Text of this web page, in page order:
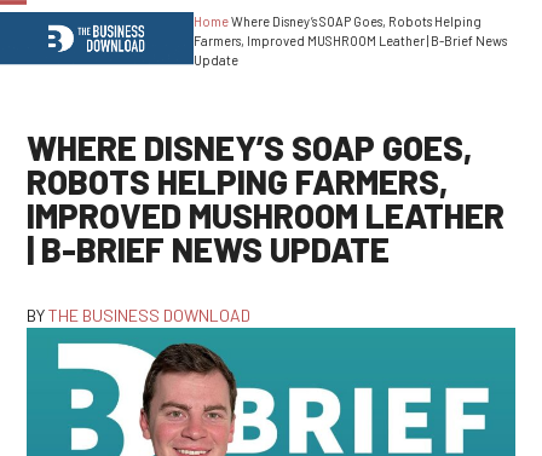
Open
mobile
Close
mobile
HomeWhere Disney’s SOAP Goes, Robots Helping
Farmers, Improved MUSHROOM Leather | B-Brief News
Update
WHERE DISNEY’S SOAP GOES,
ROBOTS HELPING FARMERS,
IMPROVED MUSHROOM LEATHER
| B-BRIEF NEWS UPDATE
BY THE BUSINESS DOWNLOAD